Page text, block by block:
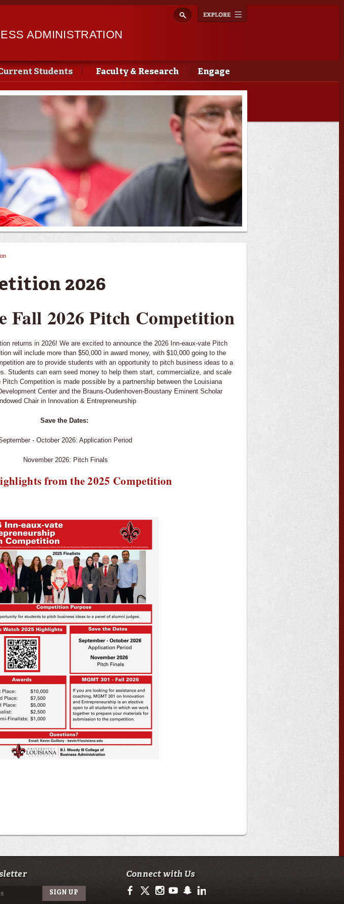
navigation
ADMINISTRATION
Students Faculty & Research Engage
2026
Fall 2026 Pitch Competition
returns in 2026! We are excited to announce the 2026 Inn-eaux-vate Pitch
will include more than $50,000 in award money, with $10,000 going to the
are to provide students with an opportunity to pitch business ideas to a
Students can earn seed money to help them start, commercialize, and scale
Competition is made possible by a partnership between the Louisiana
Center and the Brauns-Oudenhoven-Boustany Eminent Scholar
Chair in Innovation & Entrepreneurship
Save the Dates:
- October 2026: Application Period
November 2026: Pitch Finals
from the 2025 Competition
Connect with Us
https://www.facebook.com/ULMoodyBusiness
https://twitter.com/moody_business
http://instagram.com/moodycollegeofbusiness
http://www.youtube.com/user/ullafayettechannel
http://www.snapchat.com/add/raginspirit
https://www.linkedin.com/school/university-of-